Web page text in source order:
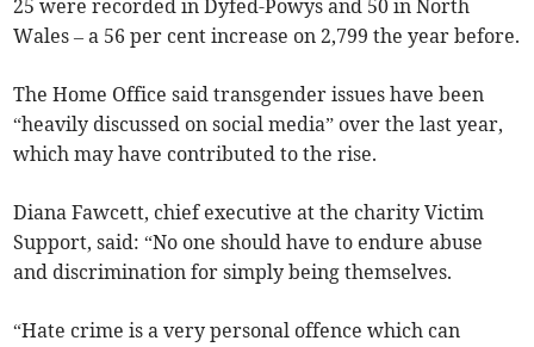
25 were recorded in Dyfed-Powys and 50 in North
Wales – a 56 per cent increase on 2,799 the year before.
The Home Office said transgender issues have been
“heavily discussed on social media” over the last year,
which may have contributed to the rise.
Diana Fawcett, chief executive at the charity Victim
Support, said: “No one should have to endure abuse
and discrimination for simply being themselves.
“Hate crime is a very personal offence which can